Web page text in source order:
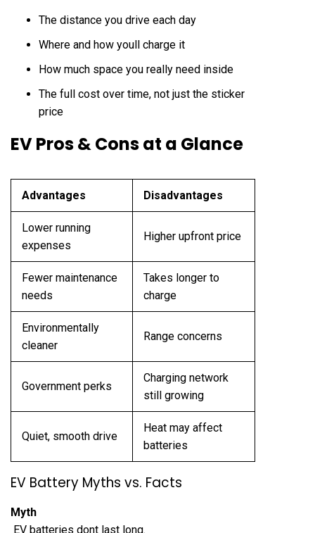
The distance you drive each day
Where and how youll charge it
How much space you really need inside
The full cost over time, not just the sticker
price
EV Pros & Cons at a Glance
Advantages Disadvantages
Lower running
expenses
Higher upfront price
Fewer maintenance
needs
Takes longer to
charge
Environmentally
cleaner
Range concerns
Government perks
Charging network
still growing
Quiet, smooth drive
Heat may affect
batteries
EV Battery Myths vs. Facts
Myth
EV batteries dont last long.